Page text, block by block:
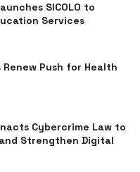
SICOLO to
Services
Push for Health
Cybercrime Law to
Strengthen Digital